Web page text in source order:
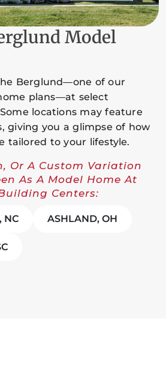
Model
Berglund—one of our
plans—at select
locations may feature
giving you a glimpse of how
tailored to your lifestyle.
Or A Custom Variation
As A Model Home At
Centers:
NC ASHLAND, OH